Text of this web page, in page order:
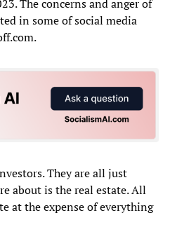
The concerns and anger of
in some of social media
They are all just
about is the real estate. All
at the expense of everything